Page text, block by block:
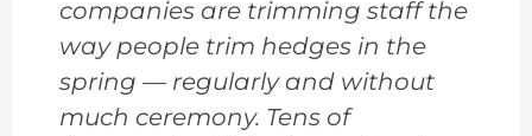
companies are trimming staff the
way people trim hedges in the
spring — regularly and without
much ceremony. Tens of